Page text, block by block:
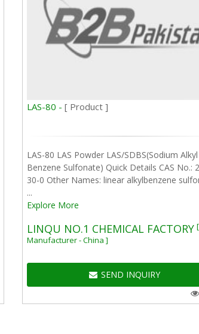
LAS-80 - [ Product ]
LAS-80 LAS Powder LAS/SDBS(Sodium Alkyl
Benzene Sulfonate) Quick Details CAS No.:
30-0 Other Names: linear alkylbenzene
...
Explore More
LINQU NO.1 CHEMICAL FACTORY [
Manufacturer - China ]
SEND INQUIRY